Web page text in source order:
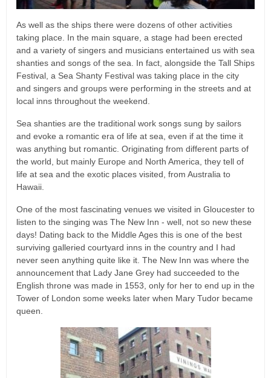
As well as the ships there were dozens of other activities
taking place. In the main square, a stage had been erected
and a variety of singers and musicians entertained us with sea
shanties and songs of the sea. In fact, alongside the Tall Ships
Festival, a Sea Shanty Festival was taking place in the city
and singers and groups were performing in the streets and at
local inns throughout the weekend.
Sea shanties are the traditional work songs sung by sailors
and evoke a romantic era of life at sea, even if at the time it
was anything but romantic. Originating from different parts of
the world, but mainly Europe and North America, they tell of
life at sea and the exotic places visited, from Australia to
Hawaii.
One of the most fascinating venues we visited in Gloucester to
listen to the singing was The New Inn - well, not so new these
days! Dating back to the Middle Ages this is one of the best
surviving galleried courtyard inns in the country and I had
never seen anything quite like it. The New Inn was where the
announcement that Lady Jane Grey had succeeded to the
English throne was made in 1553, only for her to end up in the
Tower of London some weeks later when Mary Tudor became
queen.